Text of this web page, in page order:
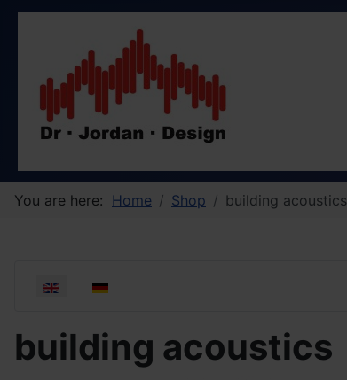
You are here: Home Shop building acoustics
Select your language
building acoustics